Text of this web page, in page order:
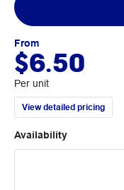
From
$6.50
Per unit
View detailed pricing
Availability